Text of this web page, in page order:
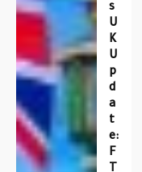
S
U
K
U
P
D
A
T
E:
F
T